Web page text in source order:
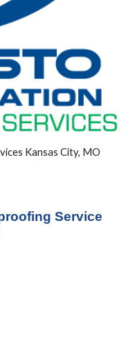
Kansas City, MO
Service